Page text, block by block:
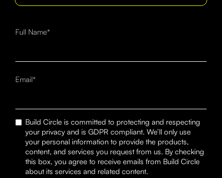
Full Name*
Email*
Build Circle is committed to protecting and respecting
your privacy and is GDPR compliant. We’ll only use
your personal information to provide the products,
content, and services you request from us. By checking
this box, you agree to receive emails from Build Circle
about its services and related content.